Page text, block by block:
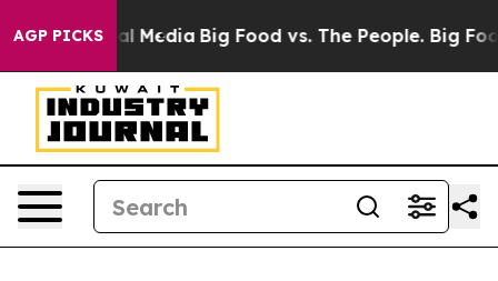
AGP PICKS
on Social Media Big Food vs. The People. Big